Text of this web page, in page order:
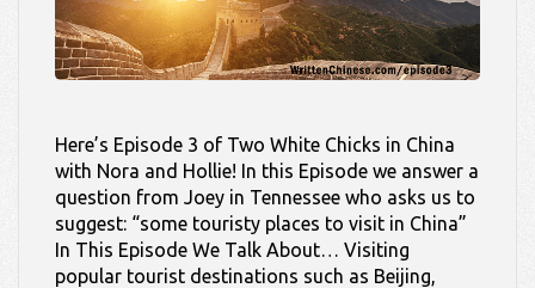
Here’s Episode 3 of Two White Chicks in China
with Nora and Hollie! In this Episode we answer a
question from Joey in Tennessee who asks us to
suggest: “some touristy places to visit in China”
In This Episode We Talk About… Visiting
popular tourist destinations such as Beijing,